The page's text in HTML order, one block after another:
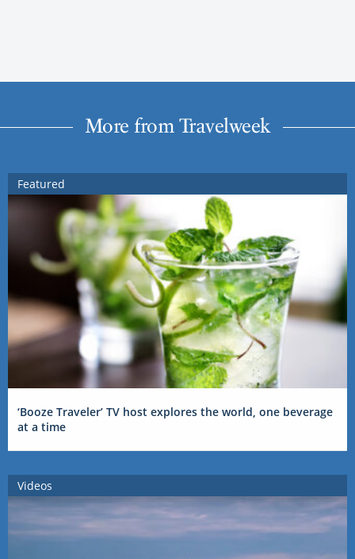
More from Travelweek
Featured
‘Booze Traveler’ TV host explores the world, one beverage
at a time
Videos